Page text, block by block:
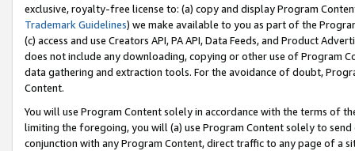
exclusive, royalty-free license to: (a) copy and display Program
Trademark Guidelines) we make available to you as part of the
(c) access and use Creators API, PA API, Data Feeds, and Product
does not include any downloading, copying or other use of Program
data gathering and extraction tools. For the avoidance of doubt,
Content.
You will use Program Content solely in accordance with the terms of
limiting the foregoing, you will (a) use Program Content solely to
conjunction with any Program Content, direct traffic to any page of a